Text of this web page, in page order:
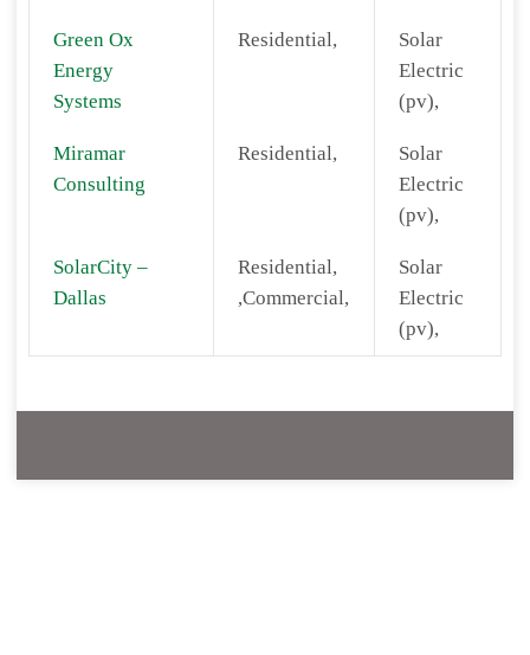
Green Ox
Energy
Systems
Residential,
Solar
Electric
(pv),
Miramar
Consulting
Residential,
Solar
Electric
(pv),
SolarCity –
Dallas
Residential,
,Commercial,
Solar
Electric
(pv),